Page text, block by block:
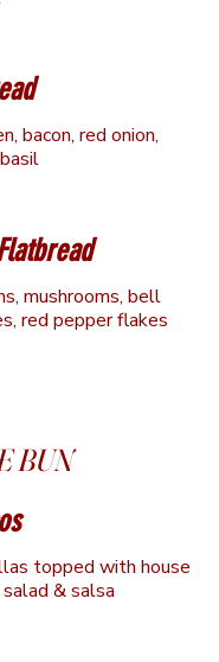
bacon, red onion,
mushrooms, bell
red pepper flakes
BUN
topped with house
& salsa